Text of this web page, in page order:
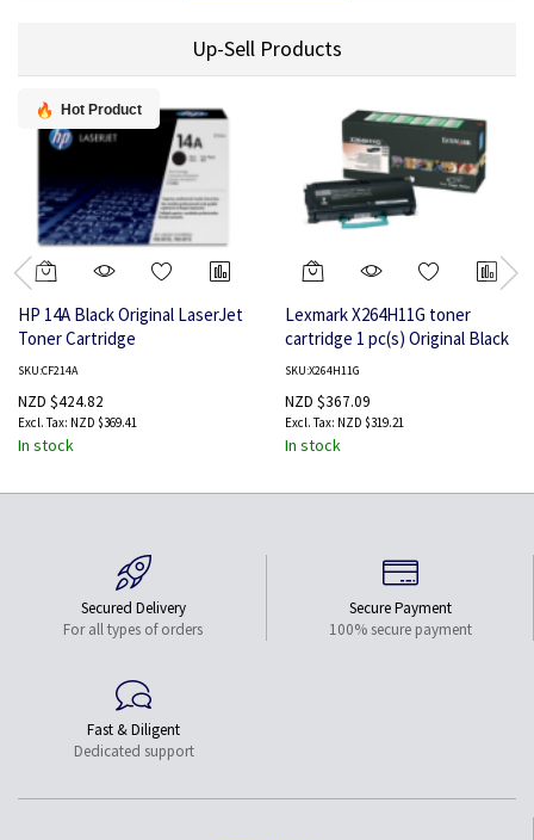
Up-Sell Products
Hot Product
HP 14A Black Original LaserJet
Toner Cartridge
SKU:CF214A
NZD $424.82
NZD $369.41
In stock
Lexmark X264H11G toner
cartridge 1 pc(s) Original Black
SKU:X264H11G
NZD $367.09
NZD $319.21
In stock
Secured Delivery
For all types of orders
Secure Payment
100% secure payment
Fast & Diligent
Dedicated support